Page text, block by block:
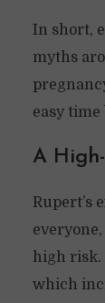
In short,
myths
easy
A
Rupert’s
high risk.
which